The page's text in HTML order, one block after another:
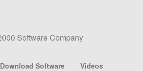
Download Software Videos